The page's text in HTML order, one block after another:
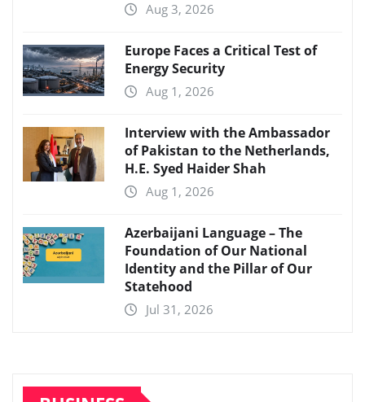
Aug 3, 2026
Europe Faces a Critical Test of
Energy Security
Aug 1, 2026
Interview with the Ambassador
of Pakistan to the Netherlands,
H.E. Syed Haider Shah
Aug 1, 2026
Azerbaijani Language – The
Foundation of Our National
Identity and the Pillar of Our
Statehood
Jul 31, 2026